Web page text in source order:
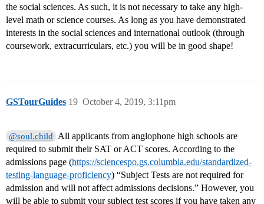
the social sciences. As such, it is not necessary to take any high-
level math or science courses. As long as you have demonstrated
interests in the social sciences and international outlook (through
coursework, extracurriculars, etc.) you will be in good shape!
GSTourGuides October 4, 2019, 3:11pm
19
@soul.child All applicants from anglophone high schools are
required to submit their SAT or ACT scores. According to the
admissions page (https://sciencespo.gs.columbia.edu/standardized-
testing-language-proficiency) “Subject Tests are not required for
admission and will not affect admissions decisions.” However, you
will be able to submit your subject test scores if you have taken any